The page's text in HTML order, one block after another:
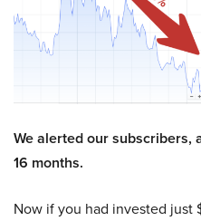
We alerted our subscribers,
16 months.
Now if you had invested just